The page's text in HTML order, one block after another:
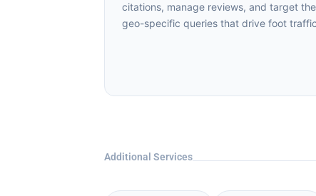
citations, manage reviews, and target the
geo-specific queries that drive foot traffic.
Additional Services